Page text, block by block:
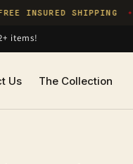
INSURED SHIPPING ✦
items!
Us The Collection